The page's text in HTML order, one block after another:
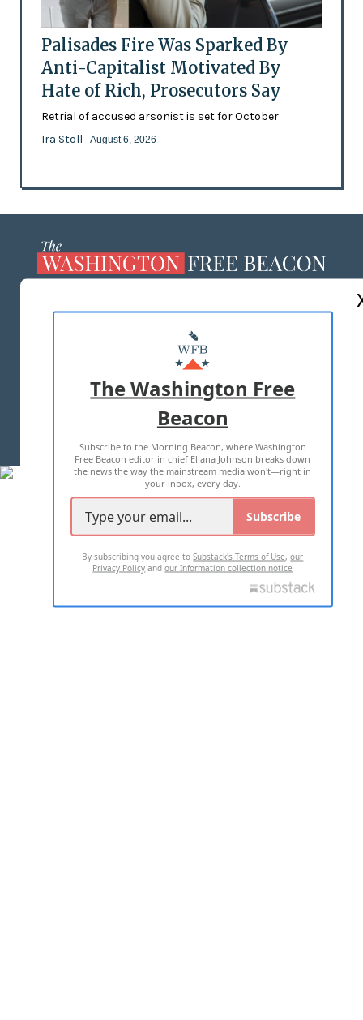
Palisades Fire Was Sparked By
Anti-Capitalist Motivated By
Hate of Rich, Prosecutors Say
Retrial of accused arsonist is set for October
Ira Stoll - August 6, 2026
MASTHEAD
ADVERTISE WITH US
TERMS OF USE PRIVACY POLICY
2026 ALL RIGHTS RESERVED
The Washington Free
Beacon
Subscribe to the Morning Beacon, where Washington
Free Beacon editor in chief Eliana Johnson breaks down
the news the way the mainstream media won't—right in
your inbox, every day.
Subscribe
By subscribing you agree toSubstack's Terms of Use,our
Privacy Policy andour Information collection notice